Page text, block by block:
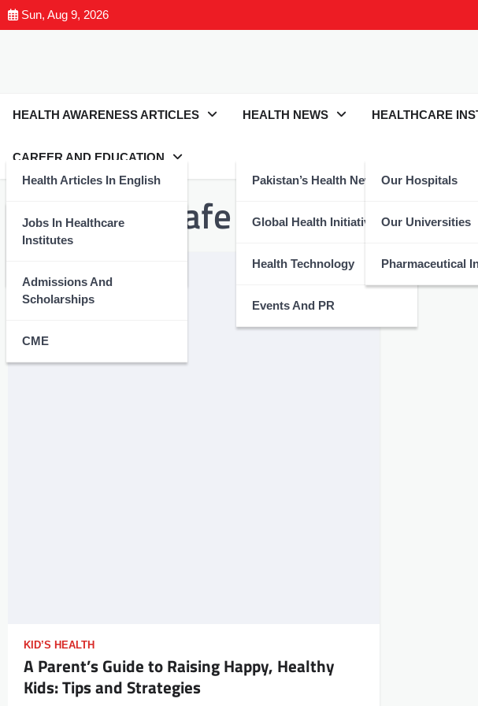
Sun, Aug 9, 2026
HEALTH AWARENESS ARTICLES
Health Articles In English
Health Articles In Urdu
HEALTH NEWS
Pakistan’s Health News
Global Health Initiatives
Health Technology
Events And PR
HEALTHCARE
Our Hospitals
Our Universities
Pharmaceutical
CAREER AND EDUCATION
Jobs In Healthcare
Institutes
Admissions And
Scholarships
CME
Tag:#StaySafe
KID’S HEALTH
A Parent’s Guide to Raising Happy, Healthy
Kids: Tips and Strategies